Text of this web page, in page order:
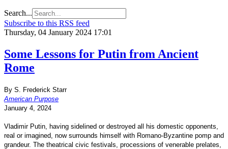
Search...
Subscribe to this RSS feed
Thursday, 04 January 2024 17:01
Some Lessons for Putin from Ancient
Rome
By S. Frederick Starr
American Purpose
January 4, 2024
Vladimir Putin, having sidelined or destroyed all his domestic opponents,
real or imagined, now surrounds himself with Romano-Byzantine pomp and
grandeur. The theatrical civic festivals, processions of venerable prelates,